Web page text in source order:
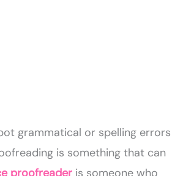
grammatical or spelling errors
is something that can
proofreader is someone who